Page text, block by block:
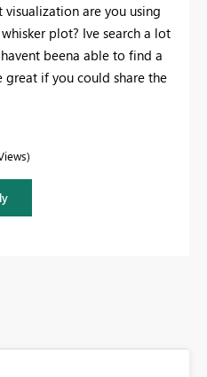
are you using
plot? Ive search a lot
beena able to find a
if you could share the